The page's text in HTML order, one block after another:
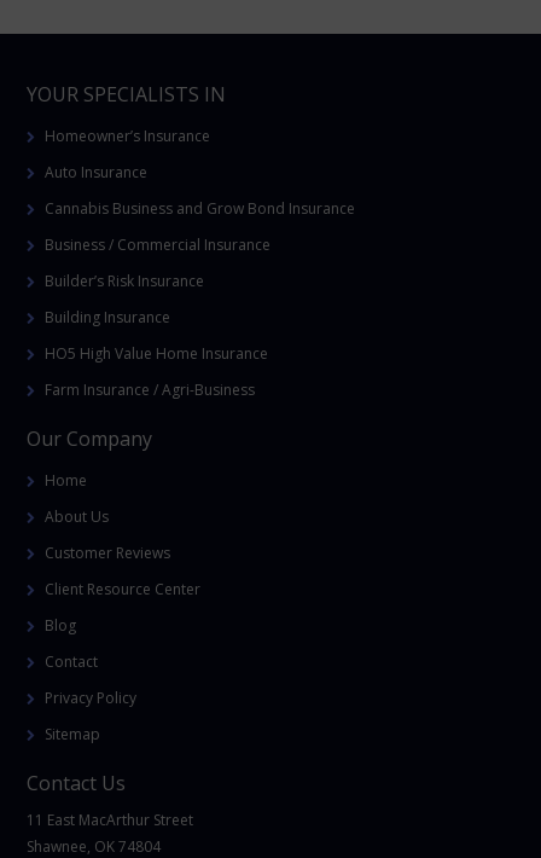
YOUR SPECIALISTS IN
Homeowner’s Insurance
Auto Insurance
Cannabis Business and Grow Bond Insurance
Business / Commercial Insurance
Builder’s Risk Insurance
Building Insurance
HO5 High Value Home Insurance
Farm Insurance / Agri-Business
Our Company
Home
About Us
Customer Reviews
Client Resource Center
Blog
Contact
Privacy Policy
Sitemap
Contact Us
11 East MacArthur Street
Shawnee, OK 74804